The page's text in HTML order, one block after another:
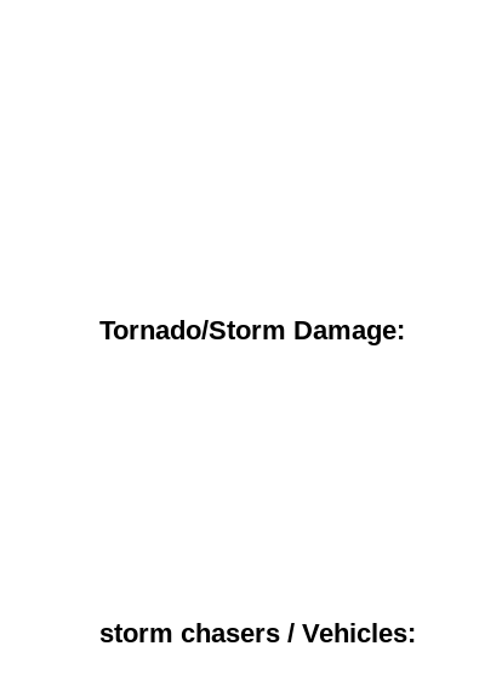
Tornado/Storm Damage:
storm chasers / Vehicles: